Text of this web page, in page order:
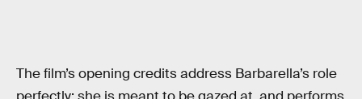
The film’s opening credits address Barbarella’s role